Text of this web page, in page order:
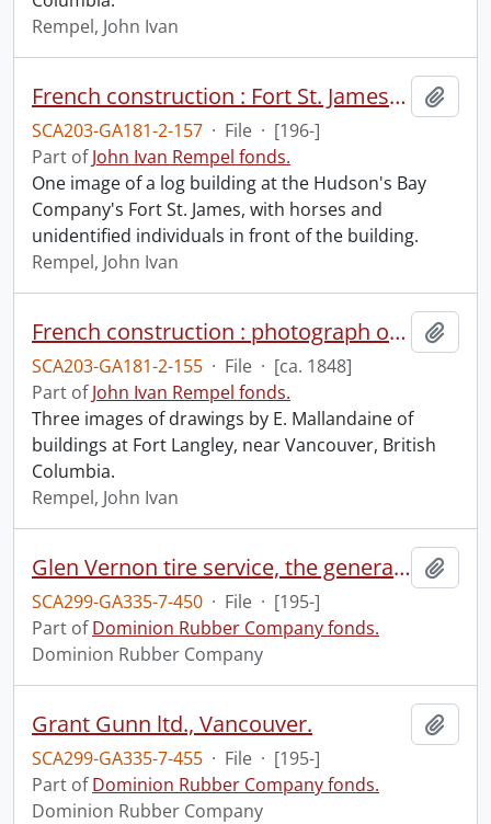
Rempel, John Ivan
French construction : Fort St. James, British Columbia.
SCA203-GA181-2-157 · File · [196-]
Part ofJohn Ivan Rempel fonds.
One image of a log building at the Hudson's Bay
Company's Fort St. James, with horses and
unidentified individuals in front of the building.
Rempel, John Ivan
French construction : photograph of a sketch of Fort Langley, near Vancouver by E. Mallandaine.
SCA203-GA181-2-155 · File · [ca. 1848]
Part ofJohn Ivan Rempel fonds.
Three images of drawings by E. Mallandaine of
buildings at Fort Langley, near Vancouver, British
Columbia.
Rempel, John Ivan
Glen Vernon tire service, the general tire, Vancouver.
SCA299-GA335-7-450 · File · [195-]
Part ofDominion Rubber Company fonds.
Dominion Rubber Company
Grant Gunn ltd., Vancouver.
SCA299-GA335-7-455 · File · [195-]
Part ofDominion Rubber Company fonds.
Dominion Rubber Company